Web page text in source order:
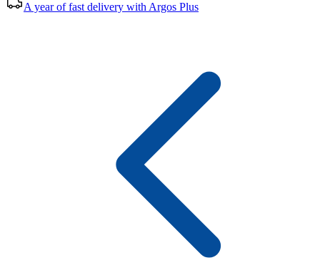
A year of fast delivery with Argos Plus